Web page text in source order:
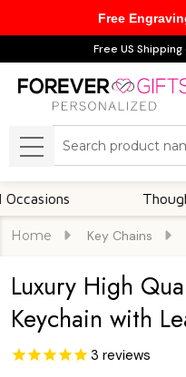
Free US
MENU
Thoughtful
Home Key Chains
Luxury High
Keychain with
3 reviews
Free